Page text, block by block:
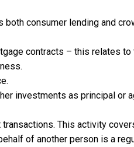
both consumer lending and
contracts – this relates
investments as principal
This activity
of another person is a